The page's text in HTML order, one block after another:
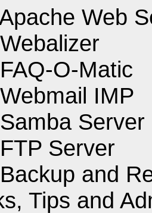
Web
O-Matic
IMP
Server
Server
and
Tips and